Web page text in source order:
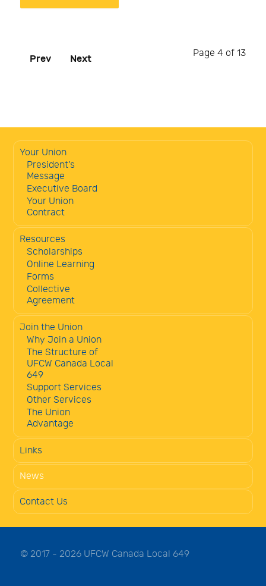
Page 4 of 13
Prev Next
Your Union
President's
Message
Executive Board
Your Union
Contract
Resources
Scholarships
Online Learning
Forms
Collective
Agreement
Join the Union
Why Join a Union
The Structure of
UFCW Canada Local
649
Support Services
Other Services
The Union
Advantage
Links
News
Contact Us
© 2017 - 2026 UFCW Canada Local 649